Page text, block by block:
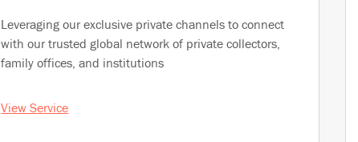
Leveraging our exclusive private channels to connect
with our trusted global network of private collectors,
family offices, and institutions
View Service